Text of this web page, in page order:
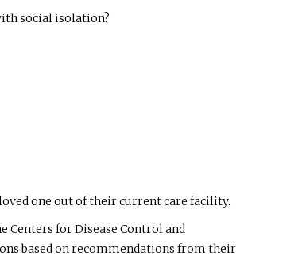
social isolation?
one out of their current care facility.
Centers for Disease Control and
based on recommendations from their